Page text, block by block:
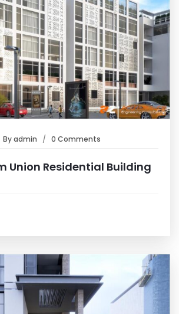
Byadmin 0 Comments
Union Residential Building